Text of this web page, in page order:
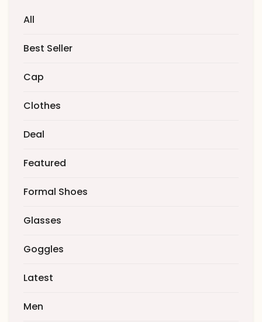
All
Best Seller
Cap
Clothes
Deal
Featured
Formal Shoes
Glasses
Goggles
Latest
Men